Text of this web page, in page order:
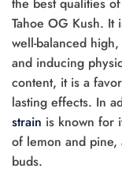
Tahoe OG Kush.
well-balanced
and inducing
content, it is a
lasting effects. In
strain is known for
of lemon and pine,
buds.